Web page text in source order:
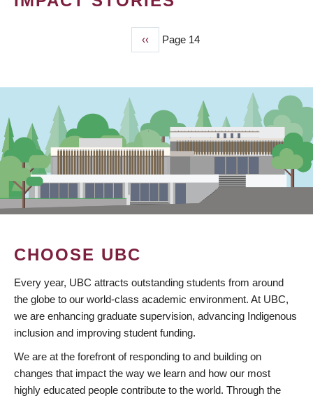
Previous
page
‹‹ Page 14
CHOOSE UBC
Every year, UBC attracts outstanding students from around
the globe to our world-class academic environment. At UBC,
we are enhancing graduate supervision, advancing Indigenous
inclusion and improving student funding.
We are at the forefront of responding to and building on
changes that impact the way we learn and how our most
highly educated people contribute to the world. Through the